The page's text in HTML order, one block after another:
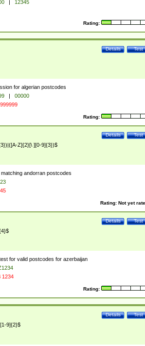
|
12345
Rating:
Test
Details
for algerian postcodes
|
00000
999999
Rating:
Test
Details
Z]{2}[\ ][0-9]{3})$
andorran postcodes
Rating: Not yet
Test
Details
for valid postcodes for azerbaijan
1234
Rating:
Test
Details
9]{2}$